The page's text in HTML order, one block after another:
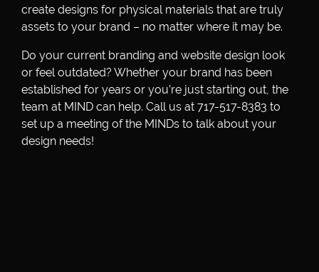
create designs for physical materials that are truly
assets to your brand – no matter where it may be.
Do your current branding and website design look
or feel outdated? Whether your brand has been
established for years or you’re just starting out, the
team at MIND can help. Call us at 717-517-8383 to
set up a meeting of the MINDs to talk about your
design needs!